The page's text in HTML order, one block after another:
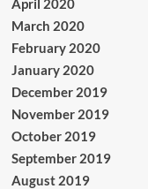
April 2020
March 2020
February 2020
January 2020
December 2019
November 2019
October 2019
September 2019
August 2019